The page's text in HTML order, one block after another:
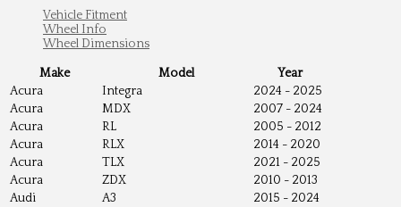
Vehicle Fitment
Wheel Info
Wheel Dimensions
Make Model
Year
Acura
Integra
2024 - 2025
Acura
MDX
2007 - 2024
Acura
RL
2005 - 2012
Acura
RLX
2014 - 2020
Acura
TLX
2021 - 2025
Acura
ZDX
2010 - 2013
Audi
A3
2015 - 2024